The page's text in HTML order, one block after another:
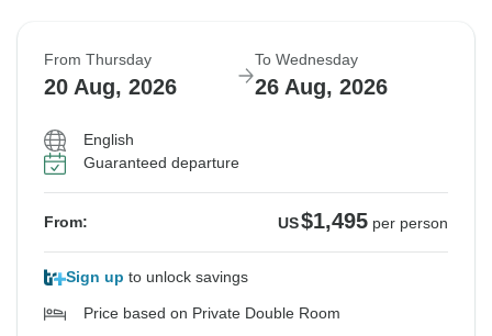
From Thursday
20 Aug, 2026
To Wednesday
26 Aug, 2026
English
Guaranteed departure
From: US$1,495 per person
Sign up to unlock savings
Price based on Private Double Room